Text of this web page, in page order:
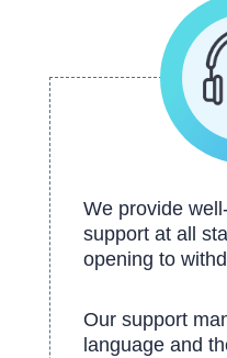
We provide
support at all
opening to
Our support
language and